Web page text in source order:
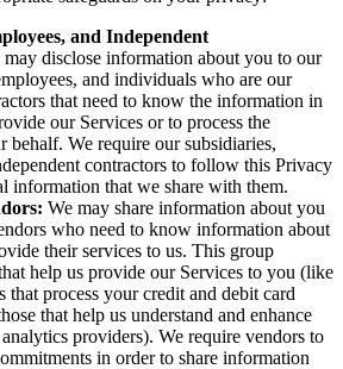
and Independent
may disclose information about you to our
and individuals who are our
that need to know the information in
our Services or to process the
behalf. We require our subsidiaries,
contractors to follow this Privacy
information that we share with them.
We may share information about you
who need to know information about
their services to us. This group
help us provide our Services to you (like
that process your credit and debit card
that help us understand and enhance
providers). We require vendors to
in order to share information